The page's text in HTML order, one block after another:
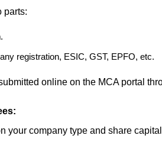
parts:
registration, ESIC, GST, EPFO, etc.
online on the MCA portal
your company type and share